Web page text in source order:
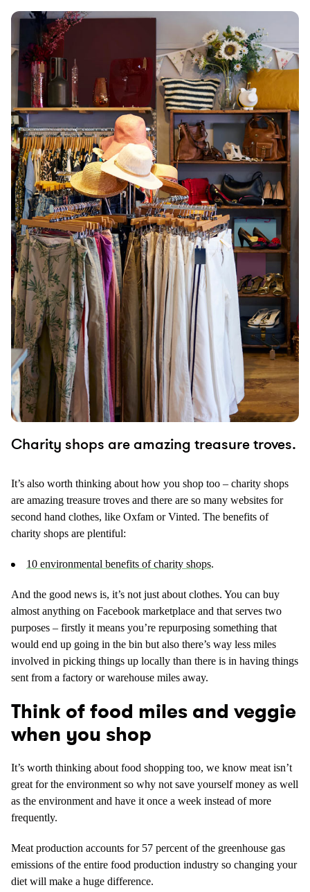
Charity shops are amazing treasure troves.
It’s also worth thinking about how you shop too – charity shops
are amazing treasure troves and there are so many websites for
second hand clothes, like Oxfam or Vinted. The benefits of
charity shops are plentiful:
10 environmental benefits of charity shops.
And the good news is, it’s not just about clothes. You can buy
almost anything on Facebook marketplace and that serves two
purposes – firstly it means you’re repurposing something that
would end up going in the bin but also there’s way less miles
involved in picking things up locally than there is in having things
sent from a factory or warehouse miles away.
Think of food miles and veggie
when you shop
It’s worth thinking about food shopping too, we know meat isn’t
great for the environment so why not save yourself money as well
as the environment and have it once a week instead of more
frequently.
Meat production accounts for 57 percent of the greenhouse gas
emissions of the entire food production industry so changing your
diet will make a huge difference.